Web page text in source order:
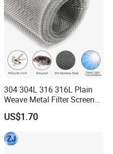
make us more
fields;
faster production
high quality could
24 working hours
304 304L 316 316L Plain
Weave Metal Filter Screen
Square Stainless Steel
Woven Wire Mesh for
Industry filtration and
Construction
US$1.70